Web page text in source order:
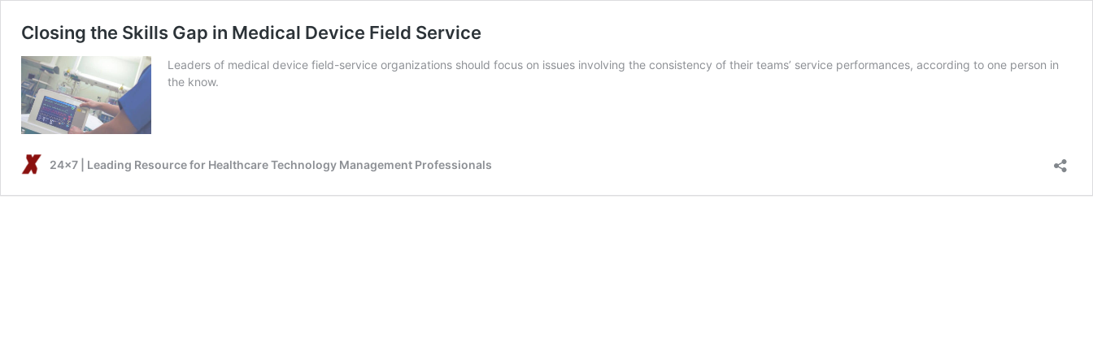
Closing the Skills Gap in Medical Device Field Service
Leaders of medical device field-service organizations should focus on issues involving the consistency of their teams’ service performances, according to one person in
the know.
24x7 | Leading Resource for Healthcare Technology Management Professionals